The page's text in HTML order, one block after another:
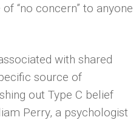
“no concern” to anyone
with shared
source of
out Type C belief
Perry, a psychologist